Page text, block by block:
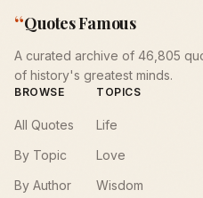
“Quotes Famous
A curated archive of 46,805
of history's greatest minds.
BROWSE
All Quotes
By Topic
By Author
TOPICS
Life
Love
Wisdom